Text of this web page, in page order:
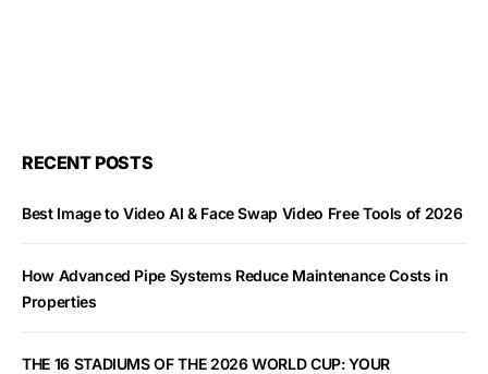
RECENT POSTS
Best Image to Video AI & Face Swap Video Free Tools of 2026
How Advanced Pipe Systems Reduce Maintenance Costs in
Properties
THE 16 STADIUMS OF THE 2026 WORLD CUP: YOUR